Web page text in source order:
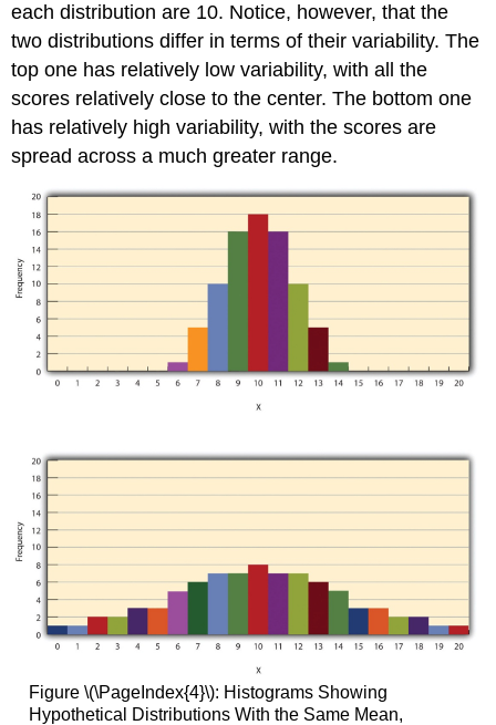
each distribution are 10. Notice, however, that the
two distributions differ in terms of their variability. The
top one has relatively low variability, with all the
scores relatively close to the center. The bottom one
has relatively high variability, with the scores are
spread across a much greater range.
Figure \(\PageIndex{4}\): Histograms Showing
Hypothetical Distributions With the Same Mean,